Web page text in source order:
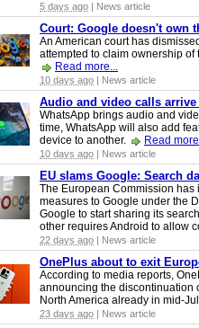
5 days ago | News article
Court: Google doesn't own
An American court has
attempted to claim ownership
Read more...
10 days ago | News article
Audio and video calls arrive
WhatsApp brings audio and
time, WhatsApp will also add
device to another.
Read
10 days ago | News article
EU slams Google: Search
The European Commission
measures to Google under the
Google to start sharing its
other requires Android to allow
22 days ago | News article
OnePlus about to exit
According to media reports,
announcing the discontinuation
North America already in mid-
23 days ago | News article